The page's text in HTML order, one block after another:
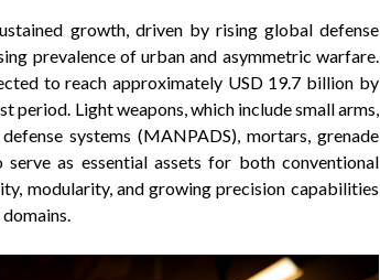
growth, driven by rising global defense
prevalence of urban and asymmetric warfare.
to reach approximately USD 19.7 billion by
period. Light weapons, which include small arms,
systems (MANPADS), mortars, grenade
as essential assets for both conventional
modularity, and growing precision capabilities